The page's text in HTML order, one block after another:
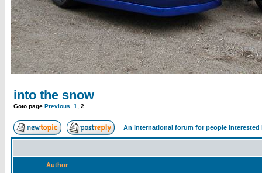
into the snow
Goto page Previous 1 2
An international forum for people
Author